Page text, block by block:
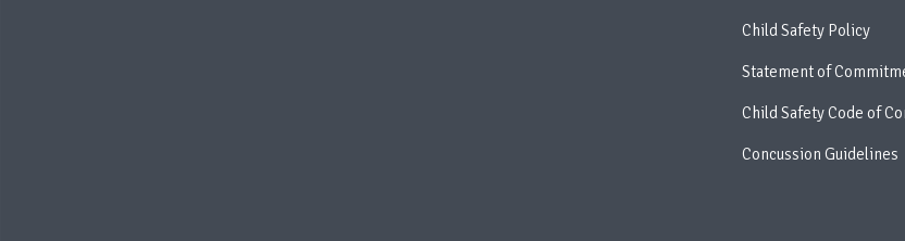
Child Safety Policy
Statement of
Child Safety Code of
Concussion Guidelines